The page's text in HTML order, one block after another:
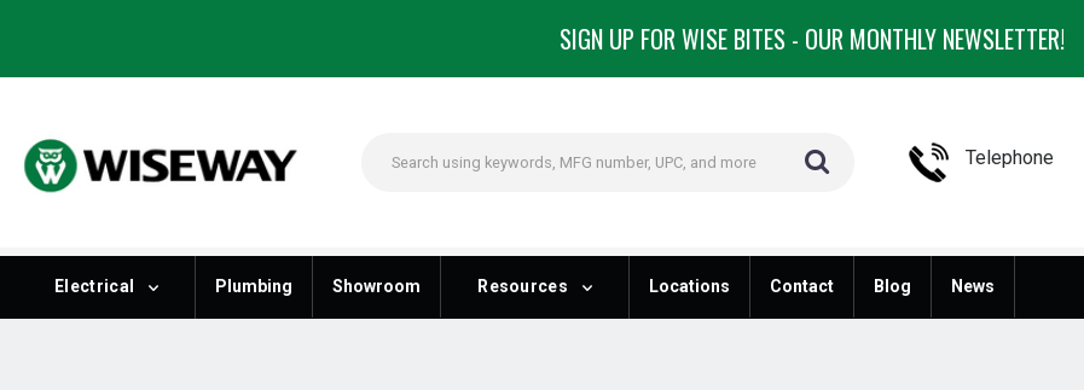
SIGN UP FOR WISE BITES - OUR MONTHLY NEWSLETTER!
Telephone
Electrical Plumbing Showroom Resources Locations Contact Blog News